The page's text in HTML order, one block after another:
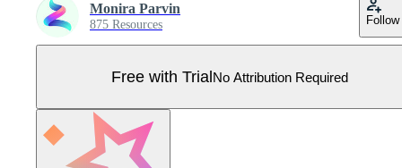
Monira Parvin
875 Resources Follow
Free with TrialNo Attribution Required